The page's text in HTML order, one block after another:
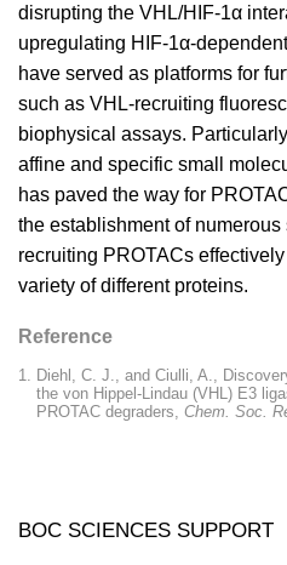
disrupting the VHL/HIF-1α
upregulating HIF-1α-
have served as platforms for
such as VHL-recruiting
biophysical assays.
affine and specific small
has paved the way for
the establishment of
recruiting PROTACs
variety of different proteins.
Reference
Diehl, C. J., and Ciulli, A.,
the von Hippel-Lindau (VHL) E3
PROTAC degraders,Chem. Soc.
BOC SCIENCES SUPPORT